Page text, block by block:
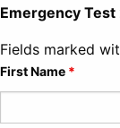
Emergency Test
Fields marked
First Name *